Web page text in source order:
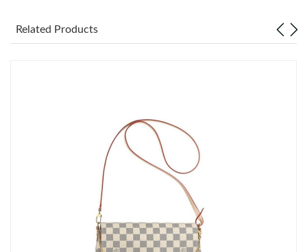
Related Products